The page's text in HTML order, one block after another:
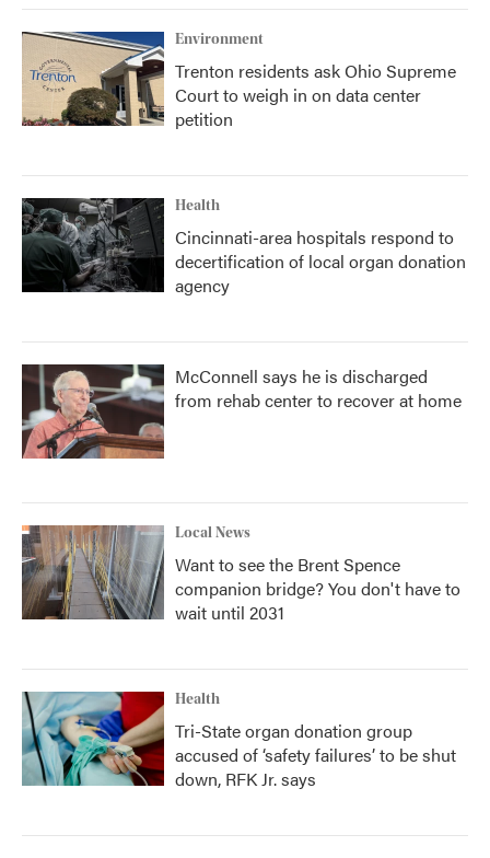
Environment
Trenton residents ask Ohio Supreme
Court to weigh in on data center
petition
Health
Cincinnati-area hospitals respond to
decertification of local organ donation
agency
McConnell says he is discharged
from rehab center to recover at home
Local News
Want to see the Brent Spence
companion bridge? You don't have to
wait until 2031
Health
Tri-State organ donation group
accused of ‘safety failures’ to be shut
down, RFK Jr. says